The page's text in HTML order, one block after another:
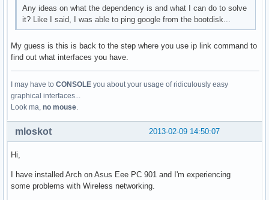
Any ideas on what the dependency is and what I can do to solve
it? Like I said, I was able to ping google from the bootdisk...
My guess is this is back to the step where you use ip link command to
find out what interfaces you have.
I may have to CONSOLE you about your usage of ridiculously easy
graphical interfaces...
Look ma, no mouse
2013-02-09 14:50:07
mloskot
Hi,
I have installed Arch on Asus Eee PC 901 and I'm experiencing
some problems with Wireless networking.